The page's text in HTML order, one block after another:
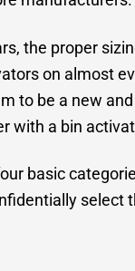
the proper
on almost
to be a new
with a bin
basic
select